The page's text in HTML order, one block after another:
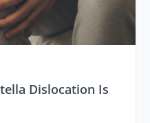
Dislocation Is